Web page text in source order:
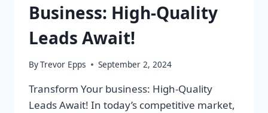
Business: High-Quality
Leads Await!
ByTrevor Epps September 2, 2024
Transform Your business: High-Quality
Leads Await! In today’s competitive market,